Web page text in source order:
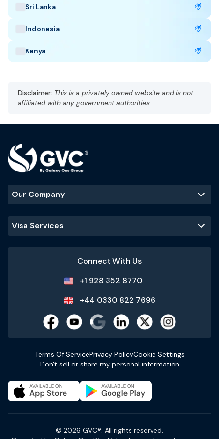
AST, UTC +3
Language: Arabic and English
Hot, arid
October to March
Sri Lanka
Indonesia
Kenya
Disclaimer: This is a privately owned website and is not
affiliated with any government authorities.
Our Company
Visa Services
Connect With Us
+1 928 352 8770
+44 0330 822 7696
Terms Of ServicePrivacy PolicyCookie Settings
Don't sell or share my personal information
© 2026 GVC®. All rights reserved.